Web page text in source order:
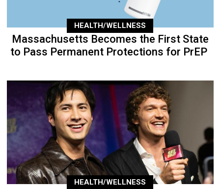
HEALTH/WELLNESS
Massachusetts Becomes the First State
to Pass Permanent Protections for PrEP
HEALTH/WELLNESS